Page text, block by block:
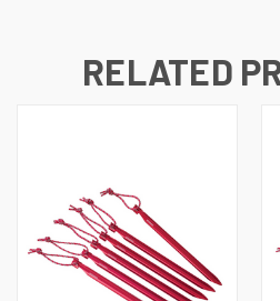
RELATED